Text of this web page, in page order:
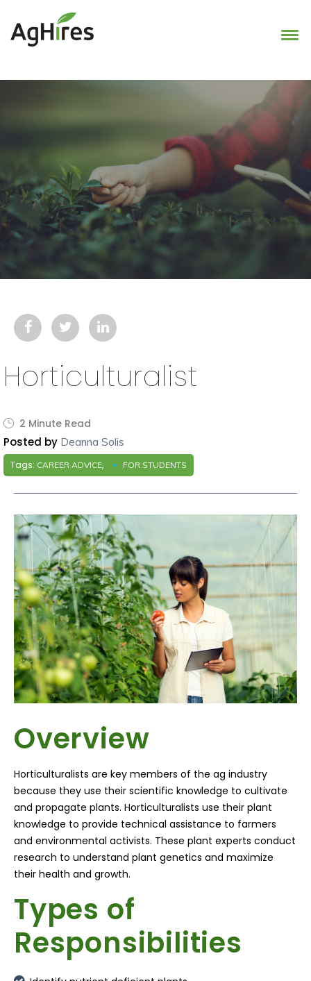
Horticulturalist
2 Minute Read
Posted by Deanna Solis
Tags: CAREER ADVICE, FOR STUDENTS
Overview
Horticulturalists are key members of the ag industry
because they use their scientific knowledge to cultivate
and propagate plants. Horticulturalists use their plant
knowledge to provide technical assistance to farmers
and environmental activists. These plant experts conduct
research to understand plant genetics and maximize
their health and growth.
Types of
Responsibilities